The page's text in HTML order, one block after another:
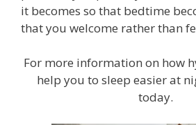
it becomes so that bedtime
that you welcome rather than
For more information on how
help you to sleep easier at
today.